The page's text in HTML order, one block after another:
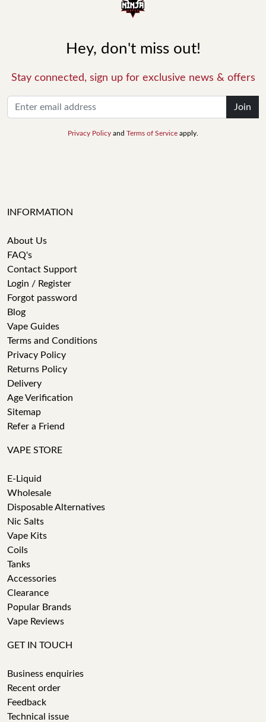
Hey, don't miss out!
Stay connected, sign up for exclusive news & offers
Join
Privacy Policy and Terms of Service apply.
INFORMATION
About Us
FAQ's
Contact Support
Login / Register
Forgot password
Blog
Vape Guides
Terms and Conditions
Privacy Policy
Returns Policy
Delivery
Age Verification
Sitemap
Refer a Friend
VAPE STORE
E-Liquid
Wholesale
Disposable Alternatives
Nic Salts
Vape Kits
Coils
Tanks
Accessories
Clearance
Popular Brands
Vape Reviews
GET IN TOUCH
Business enquiries
Recent order
Feedback
Technical issue